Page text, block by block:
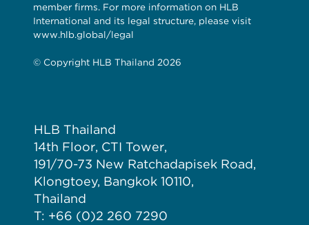
member firms. For more information on HLB
International and its legal structure, please visit
www.hlb.global/legal
© Copyright HLB Thailand 2026
HLB Thailand
14th Floor, CTI Tower,
191/70-73 New Ratchadapisek Road,
Klongtoey, Bangkok 10110,
Thailand
T: +66 (0)2 260 7290